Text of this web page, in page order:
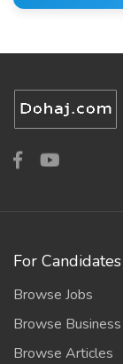
For Candidates
Browse Jobs
Browse Business
Browse Articles